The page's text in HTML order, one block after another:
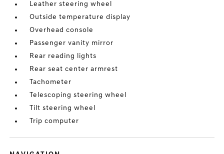
Leather steering wheel
Outside temperature display
Overhead console
Passenger vanity mirror
Rear reading lights
Rear seat center armrest
Tachometer
Telescoping steering wheel
Tilt steering wheel
Trip computer